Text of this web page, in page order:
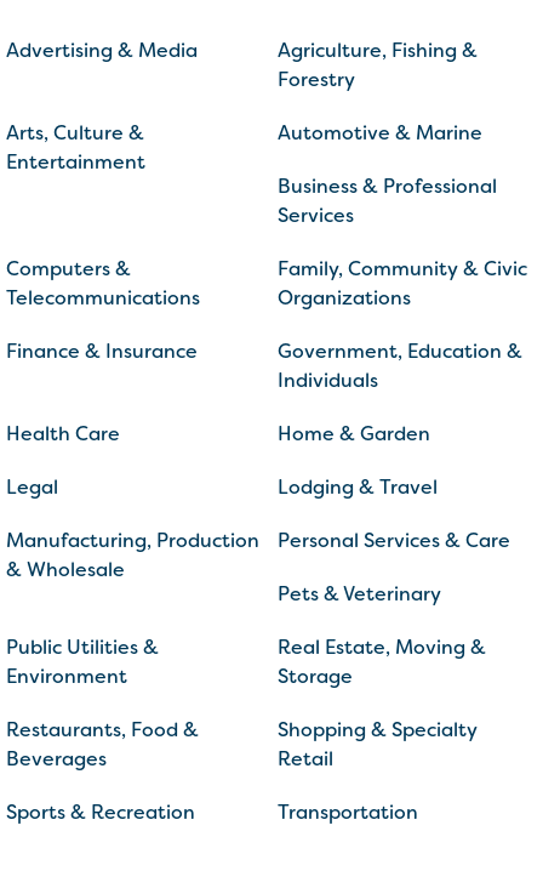
Advertising & Media
Agriculture, Fishing &
Forestry
Arts, Culture &
Entertainment
Automotive & Marine
Business & Professional
Services
Computers &
Telecommunications
Family, Community & Civic
Organizations
Finance & Insurance
Government, Education &
Individuals
Health Care Home & Garden
Legal Lodging & Travel
Manufacturing, Production
& Wholesale
Personal Services & Care
Pets & Veterinary
Public Utilities &
Environment
Real Estate, Moving &
Storage
Restaurants, Food &
Beverages
Shopping & Specialty
Retail
Sports & Recreation Transportation